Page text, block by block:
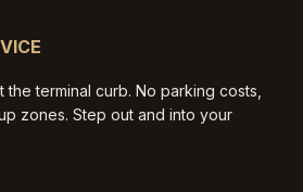
terminal curb. No parking costs,
zones. Step out and into your